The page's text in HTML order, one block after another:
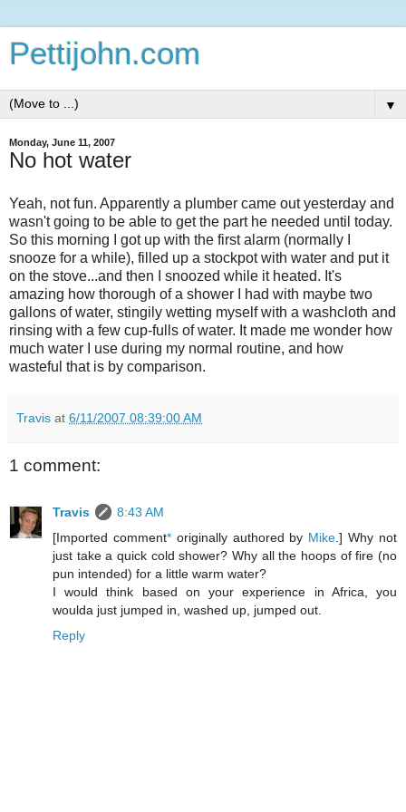
Pettijohn.com
▼
Monday, June 11, 2007
No hot water
Yeah, not fun. Apparently a plumber came out yesterday and
wasn't going to be able to get the part he needed until today.
So this morning I got up with the first alarm (normally I
snooze for a while), filled up a stockpot with water and put it
on the stove...and then I snoozed while it heated. It's
amazing how thorough of a shower I had with maybe two
gallons of water, stingily wetting myself with a washcloth and
rinsing with a few cup-fulls of water. It made me wonder how
much water I use during my normal routine, and how
wasteful that is by comparison.
Travis at 6/11/2007 08:39:00 AM
1 comment:
Travis
8:43 AM
[Imported comment*originally authored by Mike .] Why not
just take a quick cold shower? Why all the hoops of fire (no
pun intended) for a little warm water?
I would think based on your experience in Africa, you
woulda just jumped in, washed up, jumped out.
Reply